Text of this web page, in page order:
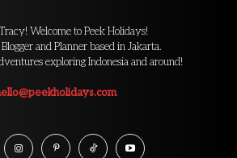
Welcome to Peek Holidays!
and Planner based in Jakarta.
exploring Indonesia and around!